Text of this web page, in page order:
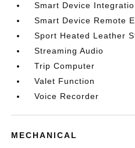
Smart Device
Smart Device Remote
Sport Heated Leather
Streaming Audio
Trip Computer
Valet Function
Voice Recorder
MECHANICAL